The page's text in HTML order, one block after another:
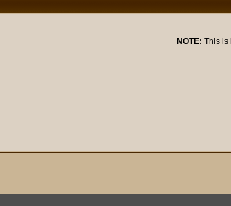
NOTE: This is